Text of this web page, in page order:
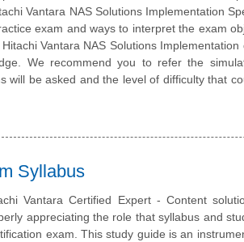
Vantara NAS Solutions Implementation
exam and ways to interpret the exam
Vantara NAS Solutions Implementation
We recommend you to refer the
be asked and the level of difficulty that
Syllabus
Vantara Certified Expert - Content
appreciating the role that syllabus and
exam. This study guide is an